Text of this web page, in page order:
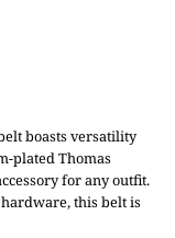
boasts versatility
plated Thomas
for any outfit.
this belt is